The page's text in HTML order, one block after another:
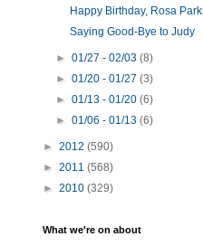
Happy Birthday, Rosa
Saying Good-Bye to Judy
►01/27 - 02/03(8)
►01/20 - 01/27(3)
►01/13 - 01/20(6)
►01/06 - 01/13(6)
► 2012 (590)
► 2011 (568)
► 2010 (329)
What we're on about